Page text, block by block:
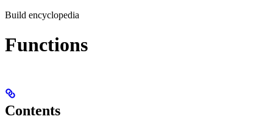
Build encyclopedia
Functions
Contents